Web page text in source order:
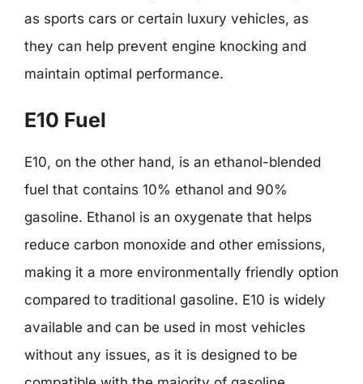
as sports cars or certain luxury vehicles, as
they can help prevent engine knocking and
maintain optimal performance.
E10 Fuel
E10, on the other hand, is an ethanol-blended
fuel that contains 10% ethanol and 90%
gasoline. Ethanol is an oxygenate that helps
reduce carbon monoxide and other emissions,
making it a more environmentally friendly option
compared to traditional gasoline. E10 is widely
available and can be used in most vehicles
without any issues, as it is designed to be